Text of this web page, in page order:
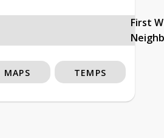
First
MAPS TEMPS